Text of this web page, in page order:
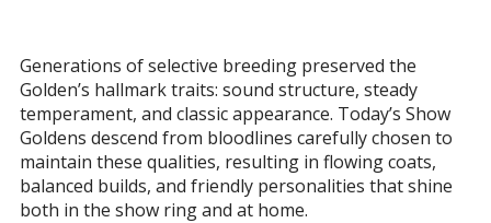
Generations of selective breeding preserved the
Golden’s hallmark traits: sound structure, steady
temperament, and classic appearance. Today’s Show
Goldens descend from bloodlines carefully chosen to
maintain these qualities, resulting in flowing coats,
balanced builds, and friendly personalities that shine
both in the show ring and at home.